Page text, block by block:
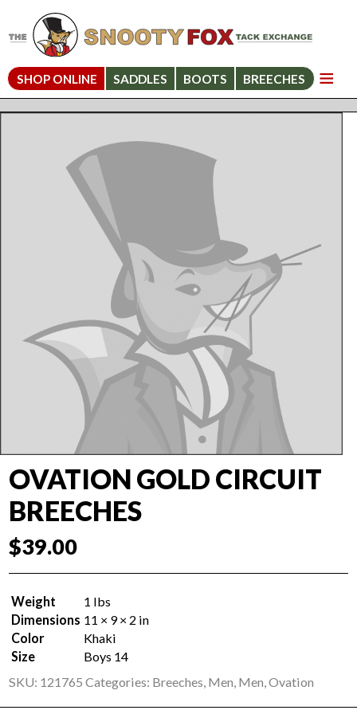
SHOP ONLINE SADDLES BOOTS BREECHES
OVATION GOLD CIRCUIT
BREECHES
$39.00
Weight
1 lbs
Dimensions 11 × 9 × 2 in
Color
Khaki
Size
Boys 14
SKU: 121765 Categories: Breeches, Men, Men,Ovation